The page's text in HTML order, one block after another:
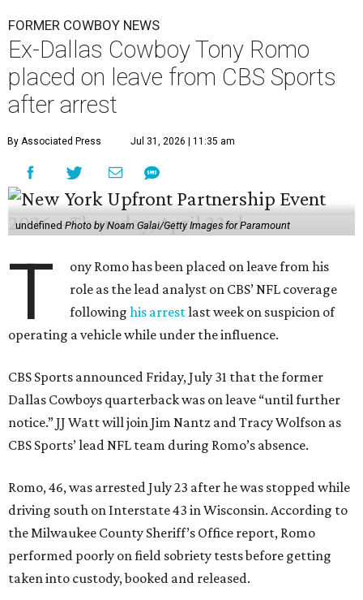
FORMER COWBOY NEWS
Ex-Dallas Cowboy Tony Romo
placed on leave from CBS Sports
after arrest
By Associated Press Jul 31, 2026 | 11:35 am
undefinedPhoto by Noam Galai/Getty Images for Paramount
T
ony Romo has been placed on leave from his
role as the lead analyst on CBS’ NFL coverage
followinghis arrestlast week on suspicion of
operating a vehicle while under the influence.
CBS Sports announced Friday, July 31 that the former
Dallas Cowboys quarterback was on leave “until further
notice.” JJ Watt will join Jim Nantz and Tracy Wolfson as
CBS Sports’ lead NFL team during Romo’s absence.
Romo, 46, was arrested July 23 after he was stopped while
driving south on Interstate 43 in Wisconsin. According to
the Milwaukee County Sheriff’s Office report, Romo
performed poorly on field sobriety tests before getting
taken into custody, booked and released.